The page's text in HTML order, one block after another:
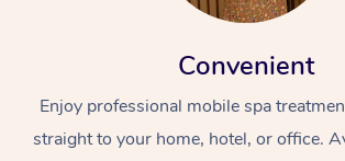
Convenient
Enjoy professional mobile spa
straight to your home, hotel, or office.